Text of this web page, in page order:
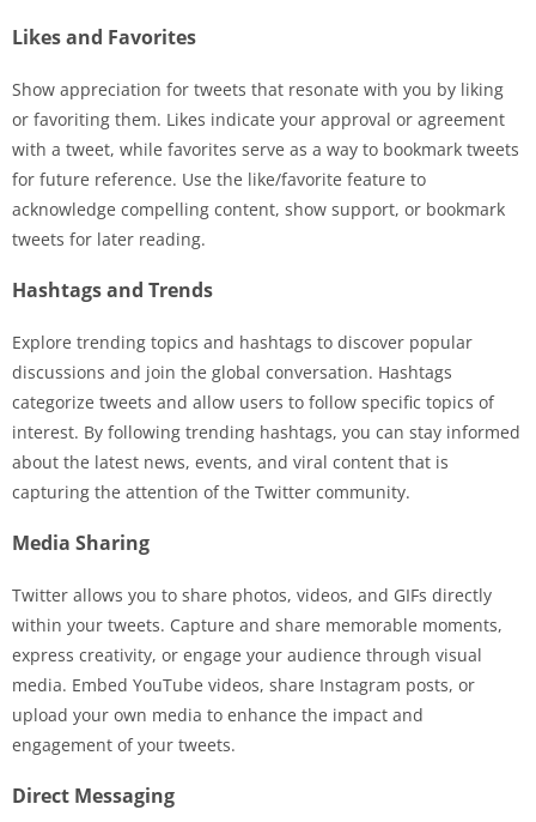
Likes and Favorites
Show appreciation for tweets that resonate with you by liking
or favoriting them. Likes indicate your approval or agreement
with a tweet, while favorites serve as a way to bookmark tweets
for future reference. Use the like/favorite feature to
acknowledge compelling content, show support, or bookmark
tweets for later reading.
Hashtags and Trends
Explore trending topics and hashtags to discover popular
discussions and join the global conversation. Hashtags
categorize tweets and allow users to follow specific topics of
interest. By following trending hashtags, you can stay informed
about the latest news, events, and viral content that is
capturing the attention of the Twitter community.
Media Sharing
Twitter allows you to share photos, videos, and GIFs directly
within your tweets. Capture and share memorable moments,
express creativity, or engage your audience through visual
media. Embed YouTube videos, share Instagram posts, or
upload your own media to enhance the impact and
engagement of your tweets.
Direct Messaging